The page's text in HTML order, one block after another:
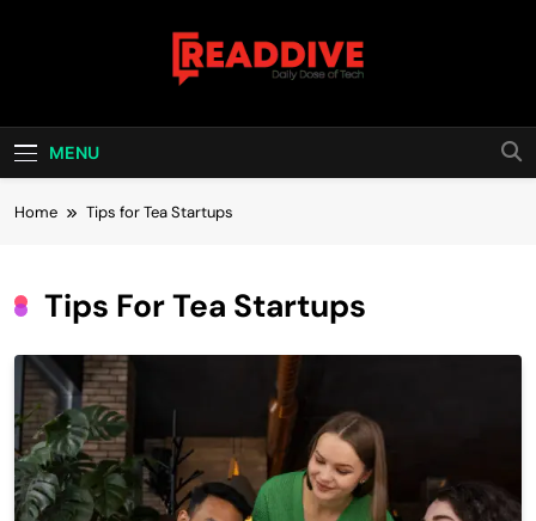
Read Dive
MENU
Home Tips for Tea Startups
Tips For Tea Startups